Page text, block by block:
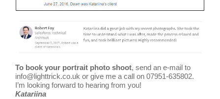
To book your portrait photo shoot, send an e-mail to
info@lighttrick.co.uk or give me a call on 07951-635802.
I’m looking forward to hearing from you!
Katariina